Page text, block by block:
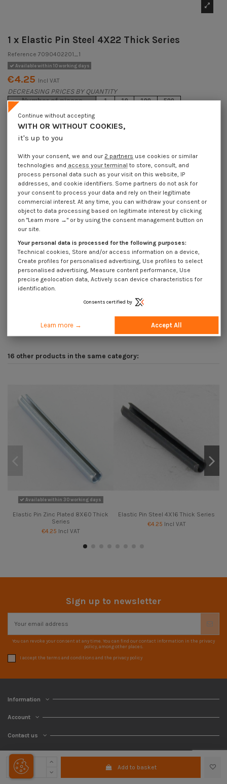
1 x Elastic Pin Steel 4X22 Thick Series
Reference 7090402201_1
Available within 10 working days
€4.25 Incl VAT
DECREASING PRICES BY QUANTITY
Number of pieces 1 10 100 500
Lot price VAT included
Elastic Pin Steel 4X22 Thick Series
Packaging
1 unit
10 units 100 units 500 Units
Add to basket
Dimensions shown in millimeters (mm)
Product Details
Application
16 other products in the same category:
Available within 30 working days
Elastic Pin Zinc Plated 8X60 Thick
Series
€4.25 Incl VAT
Elastic Pin Steel 4X16 Thick Series
€4.25 Incl VAT
Sign up to newsletter
You can revoke your consent at any time. You can find our contact information in the privacy
policy, among other places.
I accept the terms and conditions and the privacy policy
Information
Account
Contact us
WITH OR WITHOUT COOKIES,
it's up to you
Continue without accepting
With your consent, we and our 2 partners use cookies or similar
technologies and access your terminal to store, consult, and
process personal data such as your visit on this website, IP
addresses, and cookie identifiers. Some partners do not ask for
your consent to process your data and rely on their legitimate
commercial interest. At any time, you can withdraw your consent or
object to data processing based on legitimate interest by clicking
on "Learn more →" or by using the consent management button on
our site.
Your personal data is processed for the following purposes:
Technical cookies, Store and/or access information on a device,
Create profiles for personalised advertising, Use profiles to select
personalised advertising, Measure content performance, Use
precise geolocation data, Actively scan device characteristics for
identification.
Consents certified by
Learn more → Accept All